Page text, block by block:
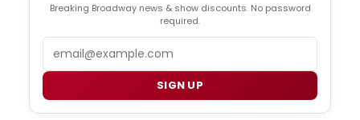
Breaking Broadway news & show discounts. No password
required.
SIGN UP